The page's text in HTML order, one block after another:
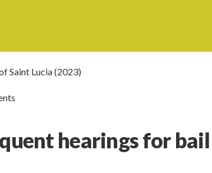
Saint Lucia (2023)
hearings for bail